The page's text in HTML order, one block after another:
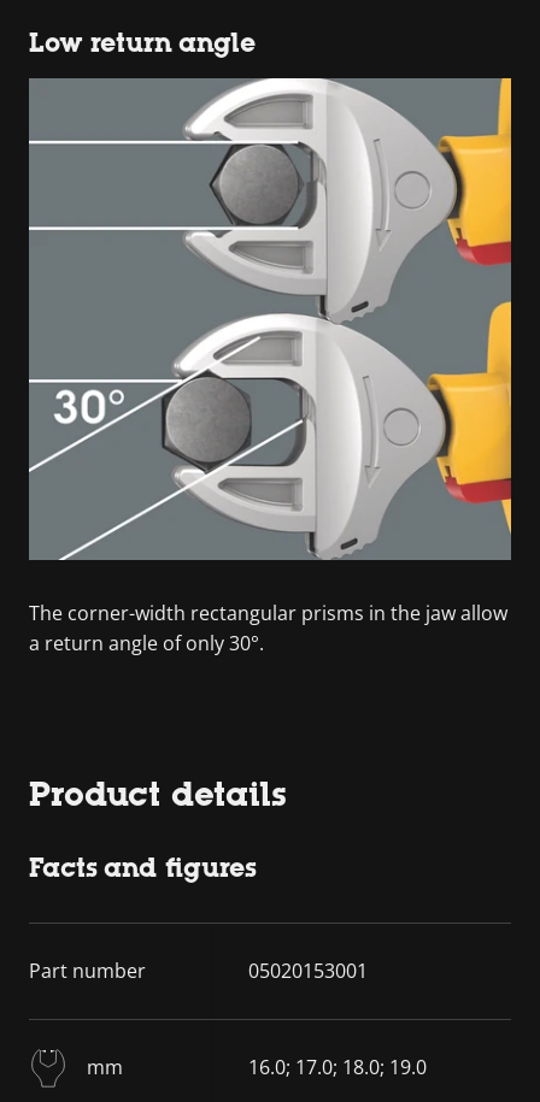
Low return angle
The corner-width rectangular prisms in the jaw allow
a return angle of only 30°.
Product details
Facts and figures
Part number 05020153001
mm 16.0; 17.0; 18.0; 19.0